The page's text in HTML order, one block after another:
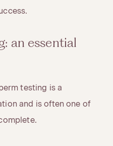
an essential
testing is a
and is often one of